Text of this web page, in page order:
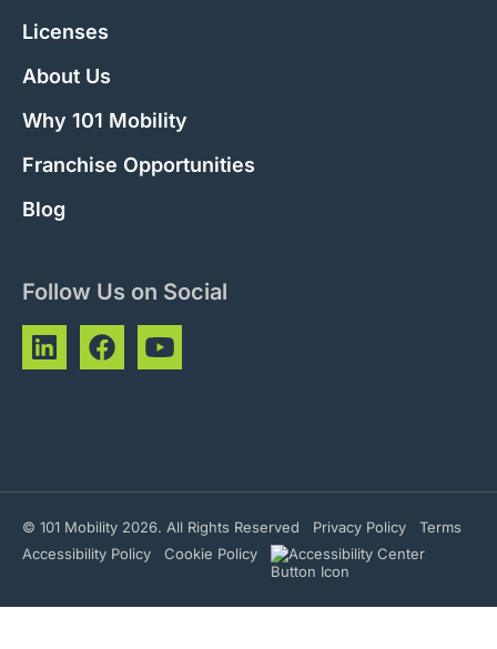
Licenses
About Us
Why 101 Mobility
Franchise Opportunities
Blog
Follow Us on Social
© 101 Mobility 2026. All Rights Reserved Privacy Policy
Terms
Accessibility Policy
Cookie Policy